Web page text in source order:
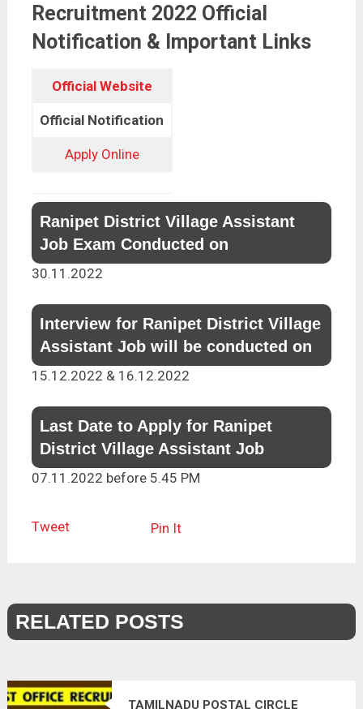
Recruitment 2022 Official
Notification & Important Links
Official Website
Official Notification
Apply Online
Ranipet District Village Assistant
Job Exam Conducted on
30.11.2022
Interview for Ranipet District Village
Assistant Job will be conducted on
15.12.2022 & 16.12.2022
Last Date to Apply for Ranipet
District Village Assistant Job
07.11.2022 before 5.45 PM
Tweet Pin It
RELATED POSTS
TAMILNADU POSTAL CIRCLE